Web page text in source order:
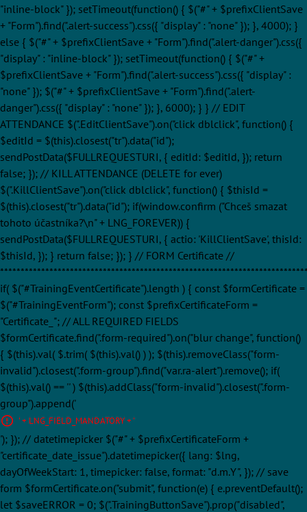
"inline-block" }); setTimeout(function() { $("#" + $prefixClientSave
+ "Form").find(".alert-success").css({ "display" : "none" }); }, 4000); }
else { $("#" + $prefixClientSave + "Form").find(".alert-danger").css({
"display" : "inline-block" }); setTimeout(function() { $("#" +
$prefixClientSave + "Form").find(".alert-success").css({ "display" :
"none" }); $("#" + $prefixClientSave + "Form").find(".alert-
danger").css({ "display" : "none" }); }, 6000); } } // EDIT
ATTENDANCE $(".EditClientSave").on("click dblclick", function() {
$editId = $(this).closest("tr").data("id");
sendPostData($FULLREQUESTURI, { editId: $editId, }); return
false; }); // KILL ATTENDANCE (DELETE for ever)
$(".KillClientSave").on("click dblclick", function() { $thisId =
$(this).closest("tr").data("id"); if(window.confirm ("Chceš smazat
tohoto účastníka?\n" + LNG_FOREVER)) {
sendPostData($FULLREQUESTURI, { actio: 'KillClientSave', thisId:
$thisId, }); } return false; }); } // FORM Certificate //
if( $("#TrainingEventCertificate").length ) { const $formCertificate =
$("#TrainingEventForm"); const $prefixCertificateForm =
"Certificate_"; // ALL REQUIRED FIELDS
$formCertificate.find(".form-required").on("blur change", function()
{ $(this).val( $.trim( $(this).val() ) ); $(this).removeClass("form-
invalid").closest(".form-group").find("var.ra-alert").remove(); if(
$(this).val() == '' ) $(this).addClass("form-invalid").closest(".form-
group").append('
' + LNG_FIELD_MANDATORY + '
'); }); // datetimepicker $("#" + $prefixCertificateForm +
"certificate_date_issue").datetimepicker({ lang: $lng,
dayOfWeekStart: 1, timepicker: false, format: "d.m.Y", }); // save
form $formCertificate.on("submit", function(e) { e.preventDefault();
let $saveERROR = 0; $(".TrainingButtonSave").prop("disabled",